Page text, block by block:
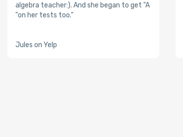
algebra teacher:). And she began to get "A
"on her tests too."
Jules on Yelp